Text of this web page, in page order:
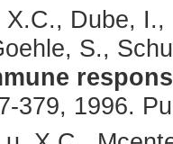
Dube,
S.,
379, 1996.